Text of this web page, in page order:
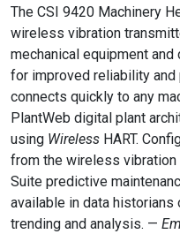
The CSI 9420 Machinery
wireless vibration
mechanical equipment
for improved reliability
connects quickly to any
PlantWeb digital plant
using Wireless HART.
from the wireless vibration
Suite predictive
available in data
trending and analysis. —